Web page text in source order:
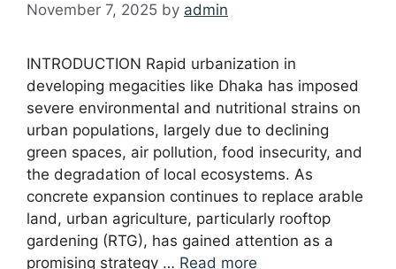
November 7, 2025 by admin
INTRODUCTION Rapid urbanization in
developing megacities like Dhaka has imposed
severe environmental and nutritional strains on
urban populations, largely due to declining
green spaces, air pollution, food insecurity, and
the degradation of local ecosystems. As
concrete expansion continues to replace arable
land, urban agriculture, particularly rooftop
gardening (RTG), has gained attention as a
promising strategy … Read more